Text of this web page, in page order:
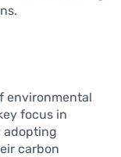
environmental
focus in
adopting
carbon